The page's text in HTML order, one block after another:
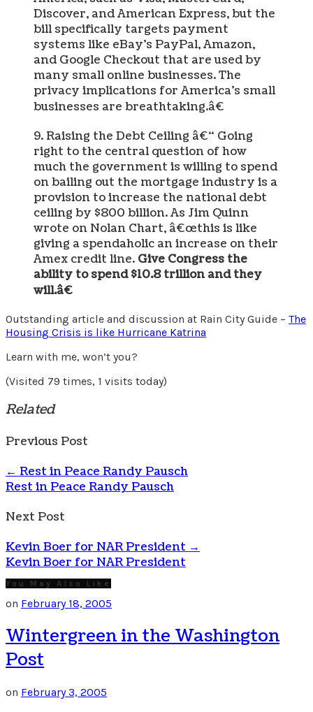
Discover, and American Express, but the
bill specifically targets payment
systems like eBay’s PayPal, Amazon,
and Google Checkout that are used by
many small online businesses. The
privacy implications for America’s small
businesses are breathtaking.â€
9. Raising the Debt Ceiling â€“ Going
right to the central question of how
much the government is willing to spend
on bailing out the mortgage industry is a
provision to increase the national debt
ceiling by $800 billion. As Jim Quinn
wrote on Nolan Chart, â€œthis is like
giving a spendaholic an increase on their
Amex credit line. Give Congress the
ability to spend $10.8 trillion and they
will.â€
Outstanding article and discussion at Rain City Guide – The
Housing Crisis is like Hurricane Katrina
Learn with me, won’t you?
(Visited 79 times, 1 visits today)
Related
Previous Post
← Rest in Peace Randy Pausch
Rest in Peace Randy Pausch
Next Post
Kevin Boer for NAR President→
Kevin Boer for NAR President
You May Also Like
on February 18, 2005
Wintergreen in the Washington
Post
on February 3, 2005